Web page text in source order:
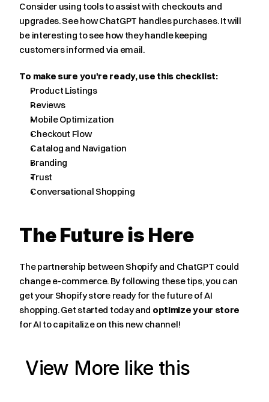
Consider using tools to assist with checkouts and
upgrades. See how ChatGPT handles purchases. It will
be interesting to see how they handle keeping
customers informed via email.
To make sure you're ready, use this checklist:
Product Listings
Reviews
Mobile Optimization
Checkout Flow
Catalog and Navigation
Branding
Trust
Conversational Shopping
The Future is Here
The partnership between Shopify and ChatGPT could
change e-commerce. By following these tips, you can
get your Shopify store ready for the future of AI
shopping. Get started today and optimize your store
for AI to capitalize on this new channel!
View More like this